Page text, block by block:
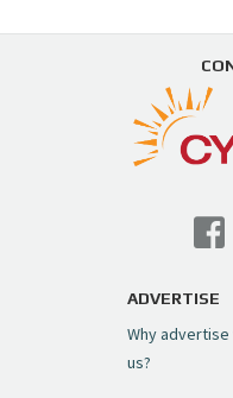
ADVERTISE
Why advertise
us?